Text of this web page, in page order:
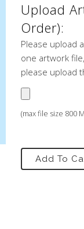
Upload
Order):
Please upload
one artwork
please upload
(max file size 800
Add To